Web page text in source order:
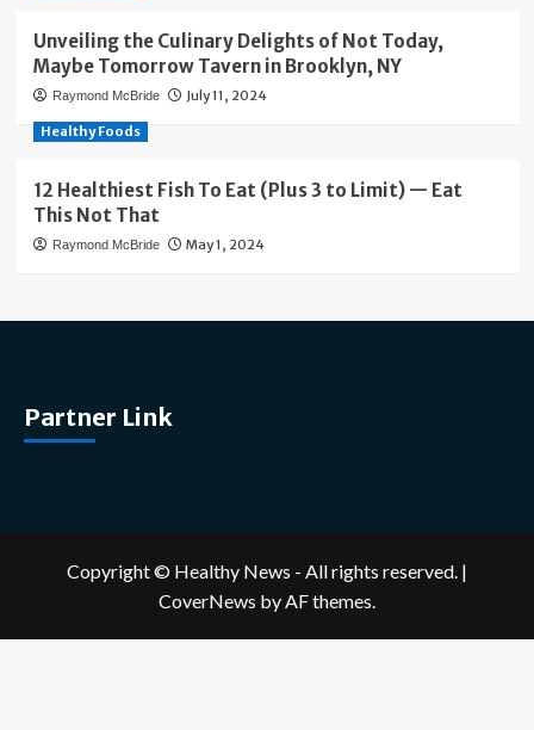
Unveiling the Culinary Delights of Not Today,
Maybe Tomorrow Tavern in Brooklyn, NY
Raymond McBride July 11, 2024
Healthy Foods
12 Healthiest Fish To Eat (Plus 3 to Limit) — Eat
This Not That
Raymond McBride May 1, 2024
Partner Link
Copyright © Healthy News - All rights reserved. |
CoverNews by AF themes.